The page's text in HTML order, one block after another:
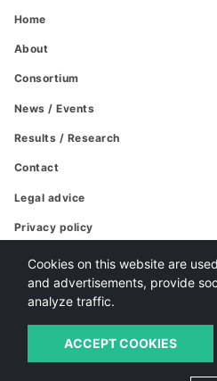
Home
About
Consortium
News / Events
Results / Research
Contact
Legal advice
Privacy policy
Cookies policy
Cookies on this website are
and advertisements, provide
analyze traffic.
ACCEPT COOKIES